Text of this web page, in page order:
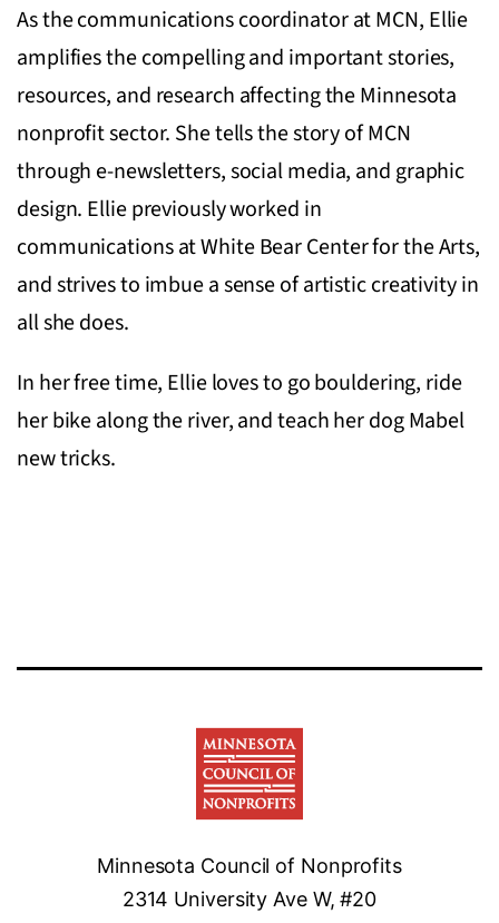
As the communications coordinator at MCN, Ellie
amplifies the compelling and important stories,
resources, and research affecting the Minnesota
nonprofit sector. She tells the story of MCN
through e-newsletters, social media, and graphic
design. Ellie previously worked in
communications at White Bear Center for the Arts,
and strives to imbue a sense of artistic creativity in
all she does.
In her free time, Ellie loves to go bouldering, ride
her bike along the river, and teach her dog Mabel
new tricks.
Minnesota Council of Nonprofits
2314 University Ave W, #20